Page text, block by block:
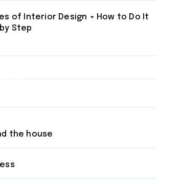
of Interior Design + How to Do It
Step
the house